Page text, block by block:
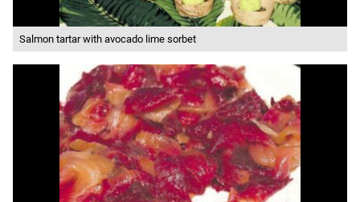
Salmon tartar with avocado lime sorbet